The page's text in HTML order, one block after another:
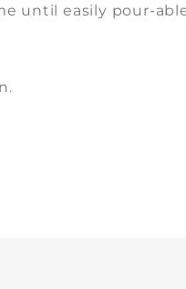
until easily pour-